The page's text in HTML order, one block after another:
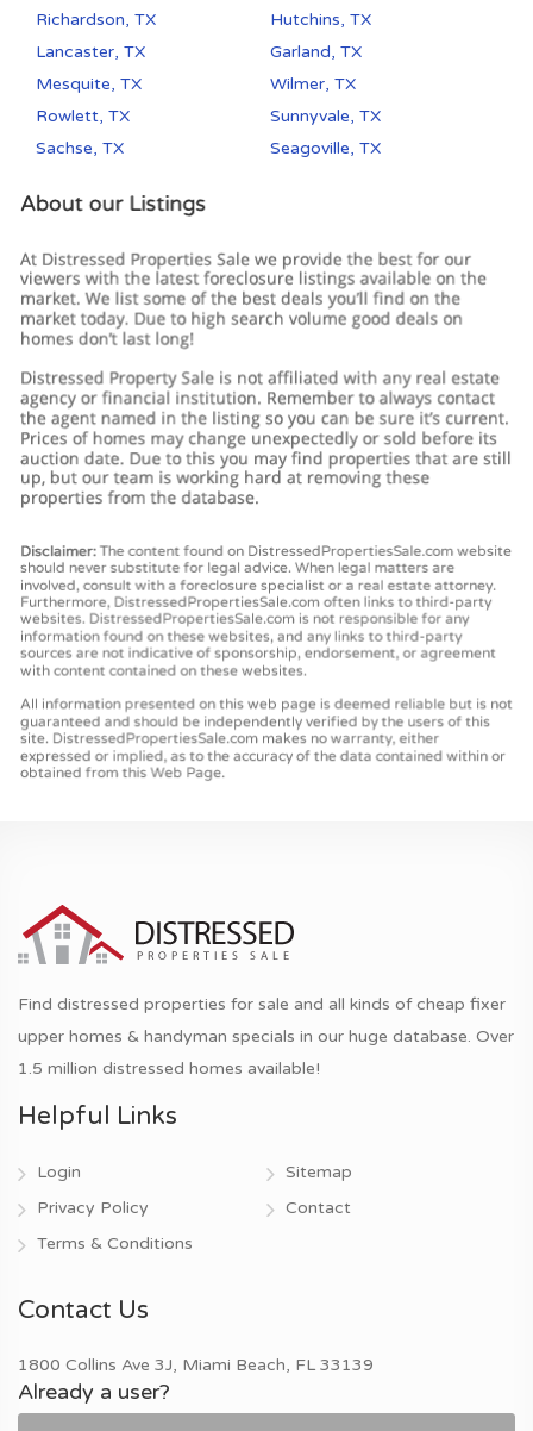
Richardson, TX
Hutchins, TX
Lancaster, TX
Garland, TX
Mesquite, TX
Wilmer, TX
Rowlett, TX
Sunnyvale, TX
Sachse, TX
Seagoville, TX
Find distressed properties for sale and all kinds of cheap fixer
upper homes & handyman specials in our huge database. Over
1.5 million distressed homes available!
Helpful Links
Login
Privacy Policy
Terms & Conditions
Sitemap
Contact
Contact Us
1800 Collins Ave 3J, Miami Beach, FL 33139
Already a user?